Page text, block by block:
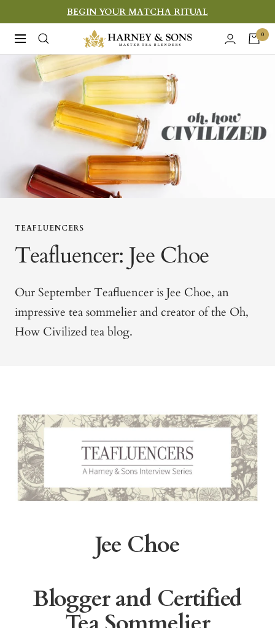
to
content
BEGIN YOUR MATCHA RITUAL
Navigation
Harney
&
Sons
Fine
Teas
0
TEAFLUENCERS
Teafluencer: Jee Choe
Our September Teafluencer is Jee Choe, an
impressive tea sommelier and creator of the Oh,
How Civilized tea blog.
Jee Choe
Blogger and Certified